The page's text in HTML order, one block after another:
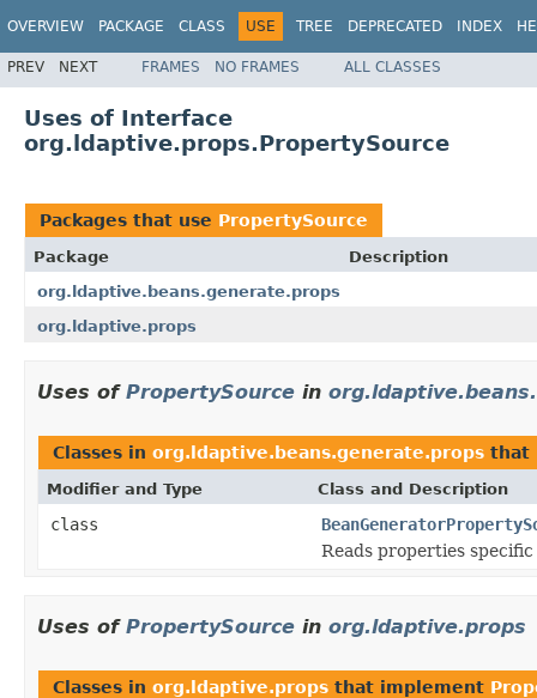
OVERVIEW PACKAGE CLASS USE TREE DEPRECATED INDEX
PREV NEXT FRAMES NO FRAMES ALL CLASSES
Uses of Interface
org.ldaptive.props.PropertySource
Packages that use PropertySource
Package
Description
org.ldaptive.beans.generate.props
org.ldaptive.props
Uses of PropertySource in
Classes in org.ldaptive.beans.generate.props that
Modifier and Type Class and Description
class
Reads properties
Uses of PropertySource in org.ldaptive.props
Classes in org.ldaptive.props that implement